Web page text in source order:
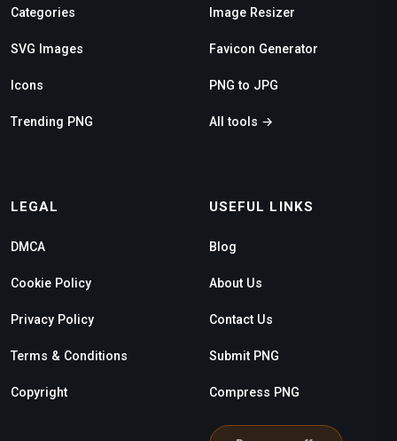
Categories
SVG Images
Icons
Trending PNG
Image Resizer
Favicon Generator
PNG to JPG
All tools →
LEGAL
DMCA
Cookie Policy
Privacy Policy
Terms & Conditions
Copyright
USEFUL LINKS
Blog
About Us
Contact Us
Submit PNG
Compress PNG